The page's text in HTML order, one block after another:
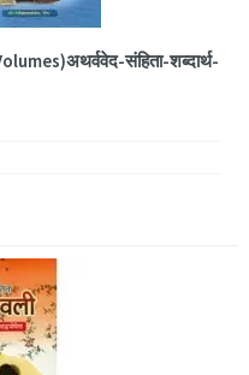
संहिता-शब्दार्थ-